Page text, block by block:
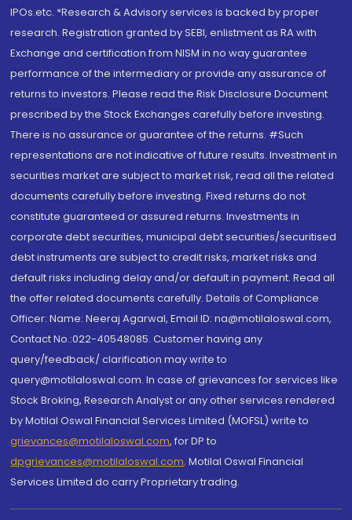
IPOs.etc. *Research & Advisory services is backed by proper
research. Registration granted by SEBI, enlistment as RA with
Exchange and certification from NISM in no way guarantee
performance of the intermediary or provide any assurance of
returns to investors. Please read the Risk Disclosure Document
prescribed by the Stock Exchanges carefully before investing.
There is no assurance or guarantee of the returns. #Such
representations are not indicative of future results. Investment in
securities market are subject to market risk, read all the related
documents carefully before investing. Fixed returns do not
constitute guaranteed or assured returns. Investments in
corporate debt securities, municipal debt securities/securitised
debt instruments are subject to credit risks, market risks and
default risks including delay and/or default in payment. Read all
the offer related documents carefully. Details of Compliance
Officer: Name: Neeraj Agarwal, Email ID: na@motilaloswal.com,
Contact No.:022-40548085. Customer having any
query/feedback/ clarification may write to
query@motilaloswal.com. In case of grievances for services like
Stock Broking, Research Analyst or any other services rendered
by Motilal Oswal Financial Services Limited (MOFSL) write to
grievances@motilaloswal.com, for DP to
dpgrievances@motilaloswal.com, Motilal Oswal Financial
Services Limited do carry Proprietary trading.